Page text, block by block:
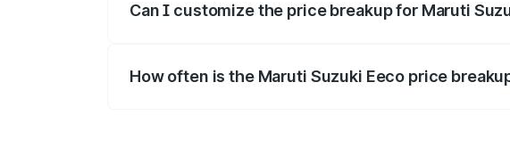
Can I customize the price breakup for Maruti
How often is the Maruti Suzuki Eeco price